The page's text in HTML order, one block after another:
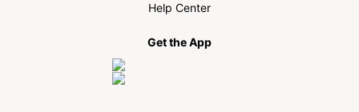
Help Center
Get the App